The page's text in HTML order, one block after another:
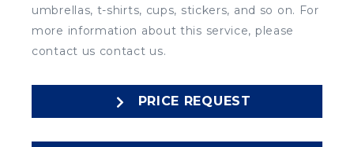
umbrellas, t-shirts, cups, stickers, and so on. For
more information about this service, please
contact us contact us.
PRICE REQUEST